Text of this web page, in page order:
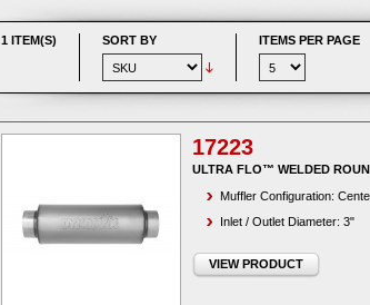
1 ITEM(S) SORT BY ITEMS PER PAGE
17223
ULTRA FLO™ WELDED
Muffler Configuration:
Inlet / Outlet Diameter: 3"
VIEW PRODUCT